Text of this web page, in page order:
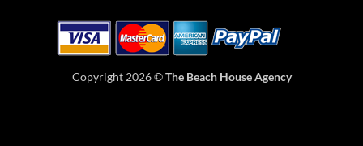
Copyright 2026 ©The Beach House Agency